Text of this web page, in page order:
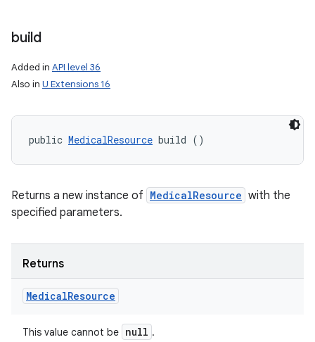
build
Added in API level 36
Also in U Extensions 16
public MedicalResource build ()
Returns a new instance of MedicalResource with the
specified parameters.
Returns
MedicalResource
This value cannot be null .